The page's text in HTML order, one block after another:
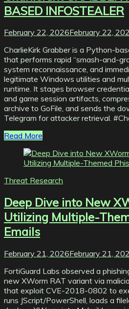
BASED INFOSTEALER
February 22, 2026February 22,
CharlieKirk Grabber is a Python-
that performs rapid “smash-and-
system reconnaissance, and
legitimate Windows utilities and
runtime. It stages browser
and game session artifacts,
archive to GoFile, and sends the
Telegram for attacker retrieval.
Read More
Threat Research
Deep Dive into New
Utilizing Multiple-
Emails
February 21, 2026February 21,
FortiGuard Labs observed a
new XWorm RAT variant via
that exploit CVE-2018-0802 to
runs JScript/PowerShell, loads a